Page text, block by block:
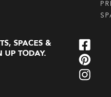
SPACES &
UP TODAY.